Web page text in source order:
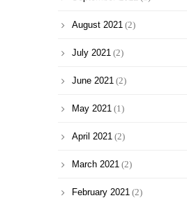
August 2021 (2)
July 2021 (2)
June 2021 (2)
May 2021 (1)
April 2021 (2)
March 2021 (2)
February 2021 (2)